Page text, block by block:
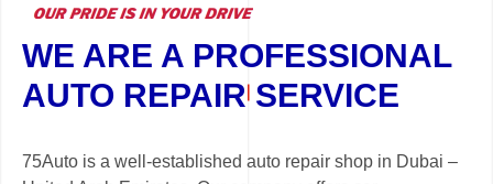
WE ARE A PROFESSIONAL
AUTO REPAIR SERVICE
75Auto is a well-established auto repair shop in Dubai –